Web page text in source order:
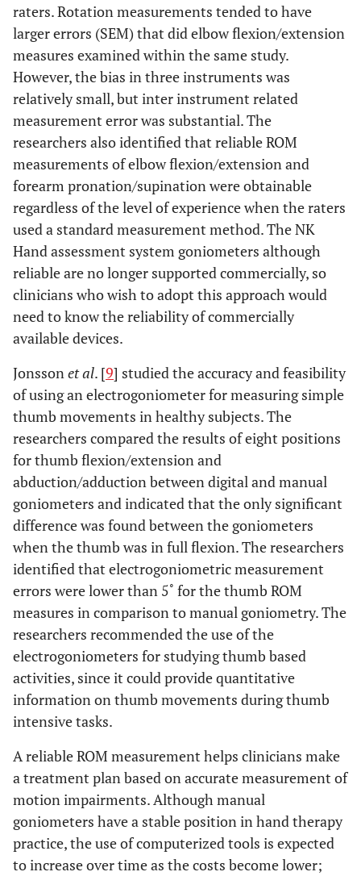
raters. Rotation measurements tended to have
larger errors (SEM) that did elbow flexion/extension
measures examined within the same study.
However, the bias in three instruments was
relatively small, but inter instrument related
measurement error was substantial. The
researchers also identified that reliable ROM
measurements of elbow flexion/extension and
forearm pronation/supination were obtainable
regardless of the level of experience when the raters
used a standard measurement method. The NK
Hand assessment system goniometers although
reliable are no longer supported commercially, so
clinicians who wish to adopt this approach would
need to know the reliability of commercially
available devices.
Jonssonet al. [9] studied the accuracy and feasibility
of using an electrogoniometer for measuring simple
thumb movements in healthy subjects. The
researchers compared the results of eight positions
for thumb flexion/extension and
abduction/adduction between digital and manual
goniometers and indicated that the only significant
difference was found between the goniometers
when the thumb was in full flexion. The researchers
identified that electrogoniometric measurement
errors were lower than 5˚ for the thumb ROM
measures in comparison to manual goniometry. The
researchers recommended the use of the
electrogoniometers for studying thumb based
activities, since it could provide quantitative
information on thumb movements during thumb
intensive tasks.
A reliable ROM measurement helps clinicians make
a treatment plan based on accurate measurement of
motion impairments. Although manual
goniometers have a stable position in hand therapy
practice, the use of computerized tools is expected
to increase over time as the costs become lower;